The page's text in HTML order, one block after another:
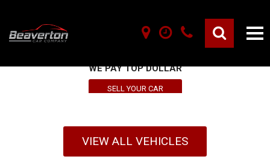
WE PAY TOP DOLLAR
SELL YOUR CAR
VIEW ALL VEHICLES